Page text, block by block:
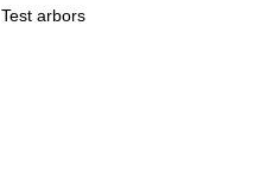
Test arbors